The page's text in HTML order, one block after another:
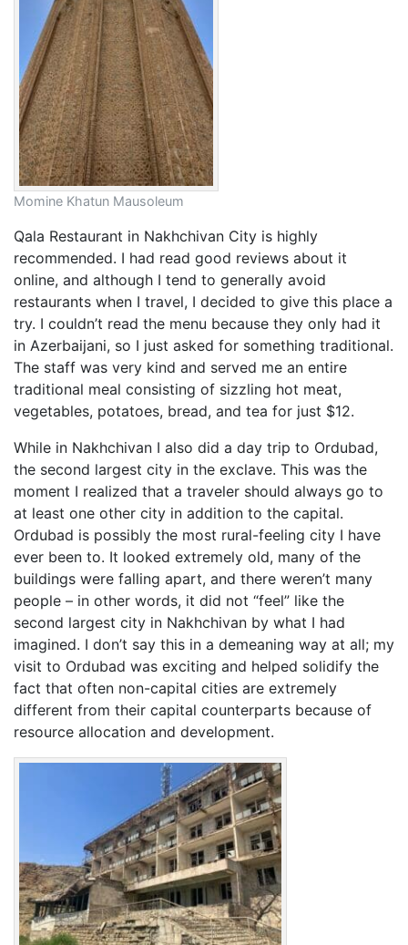
Momine Khatun Mausoleum
Qala Restaurant in Nakhchivan City is highly
recommended. I had read good reviews about it
online, and although I tend to generally avoid
restaurants when I travel, I decided to give this place a
try. I couldn’t read the menu because they only had it
in Azerbaijani, so I just asked for something traditional.
The staff was very kind and served me an entire
traditional meal consisting of sizzling hot meat,
vegetables, potatoes, bread, and tea for just $12.
While in Nakhchivan I also did a day trip to Ordubad,
the second largest city in the exclave. This was the
moment I realized that a traveler should always go to
at least one other city in addition to the capital.
Ordubad is possibly the most rural-feeling city I have
ever been to. It looked extremely old, many of the
buildings were falling apart, and there weren’t many
people – in other words, it did not “feel” like the
second largest city in Nakhchivan by what I had
imagined. I don’t say this in a demeaning way at all; my
visit to Ordubad was exciting and helped solidify the
fact that often non-capital cities are extremely
different from their capital counterparts because of
resource allocation and development.